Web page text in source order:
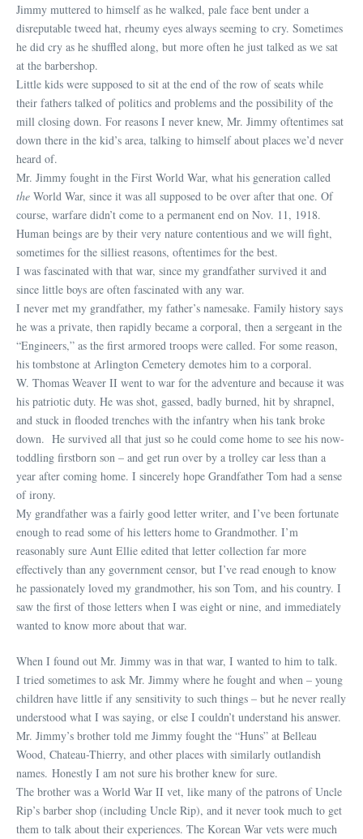
Jimmy muttered to himself as he walked, pale face bent under a
disreputable tweed hat, rheumy eyes always seeming to cry. Sometimes
he did cry as he shuffled along, but more often he just talked as we sat
at the barbershop.
Little kids were supposed to sit at the end of the row of seats while
their fathers talked of politics and problems and the possibility of the
mill closing down. For reasons I never knew, Mr. Jimmy oftentimes sat
down there in the kid’s area, talking to himself about places we’d never
heard of.
Mr. Jimmy fought in the First World War, what his generation called
the World War, since it was all supposed to be over after that one. Of
course, warfare didn’t come to a permanent end on Nov. 11, 1918.
Human beings are by their very nature contentious and we will fight,
sometimes for the silliest reasons, oftentimes for the best.
I was fascinated with that war, since my grandfather survived it and
since little boys are often fascinated with any war.
I never met my grandfather, my father’s namesake. Family history says
he was a private, then rapidly became a corporal, then a sergeant in the
“Engineers,” as the first armored troops were called. For some reason,
his tombstone at Arlington Cemetery demotes him to a corporal.
W. Thomas Weaver II went to war for the adventure and because it was
his patriotic duty. He was shot, gassed, badly burned, hit by shrapnel,
and stuck in flooded trenches with the infantry when his tank broke
down. He survived all that just so he could come home to see his now-
toddling firstborn son – and get run over by a trolley car less than a
year after coming home. I sincerely hope Grandfather Tom had a sense
of irony.
My grandfather was a fairly good letter writer, and I’ve been fortunate
enough to read some of his letters home to Grandmother. I’m
reasonably sure Aunt Ellie edited that letter collection far more
effectively than any government censor, but I’ve read enough to know
he passionately loved my grandmother, his son Tom, and his country. I
saw the first of those letters when I was eight or nine, and immediately
wanted to know more about that war.
When I found out Mr. Jimmy was in that war, I wanted to him to talk.
I tried sometimes to ask Mr. Jimmy where he fought and when – young
children have little if any sensitivity to such things – but he never really
understood what I was saying, or else I couldn’t understand his answer.
Mr. Jimmy’s brother told me Jimmy fought the “Huns” at Belleau
Wood, Chateau-Thierry, and other places with similarly outlandish
names. Honestly I am not sure his brother knew for sure.
The brother was a World War II vet, like many of the patrons of Uncle
Rip’s barber shop (including Uncle Rip), and it never took much to get
them to talk about their experiences. The Korean War vets were much